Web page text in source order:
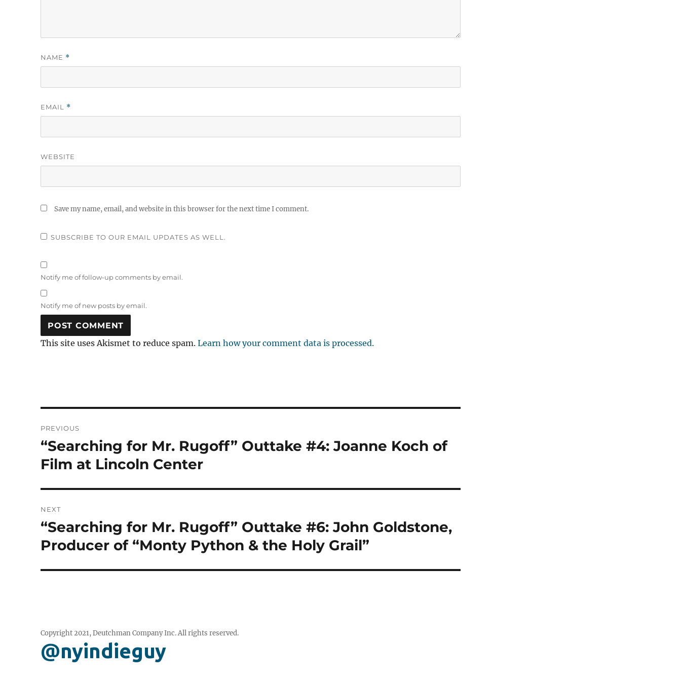
NAME *
EMAIL *
WEBSITE
Save my name, email, and website in this browser for the next time I comment.
SUBSCRIBE TO OUR EMAIL UPDATES AS WELL.
Notify me of follow-up comments by email.
Notify me of new posts by email.
This site uses Akismet to reduce spam.Learn how your comment data is processed.
navigation
PREVIOUS
Previous
post:
“Searching for Mr. Rugoff” Outtake #4: Joanne Koch of
Film at Lincoln Center
NEXT
Next
post:
“Searching for Mr. Rugoff” Outtake #6: John Goldstone,
Producer of “Monty Python & the Holy Grail”
Copyright 2021, Deutchman Company Inc. All rights reserved.
@nyindieguy